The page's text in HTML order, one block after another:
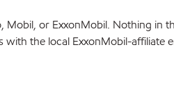
or ExxonMobil. Nothing in
the local ExxonMobil-affiliate